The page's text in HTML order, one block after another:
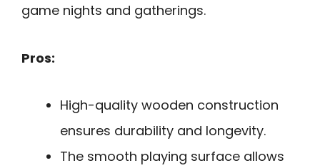
game nights and gatherings.
Pros:
High-quality wooden construction
ensures durability and longevity.
The smooth playing surface allows